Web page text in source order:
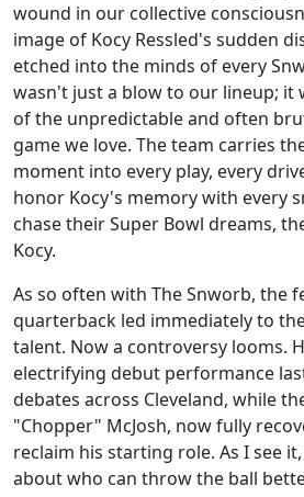
wound in our collective
image of Kocy Ressled's sudden
etched into the minds of every
wasn't just a blow to our lineup; it
of the unpredictable and often
game we love. The team carries
moment into every play, every
honor Kocy's memory with every
chase their Super Bowl dreams,
Kocy.
As so often with The Snworb, the
quarterback led immediately to
talent. Now a controversy looms.
electrifying debut performance
debates across Cleveland, while
"Chopper" McJosh, now fully
reclaim his starting role. As I see
about who can throw the ball